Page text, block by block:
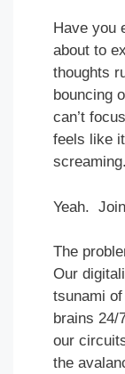
Have you
about to
thoughts
bouncing
can’t
feels like
screaming.
Yeah.
The
Our
tsunami
brains 24/
our
the